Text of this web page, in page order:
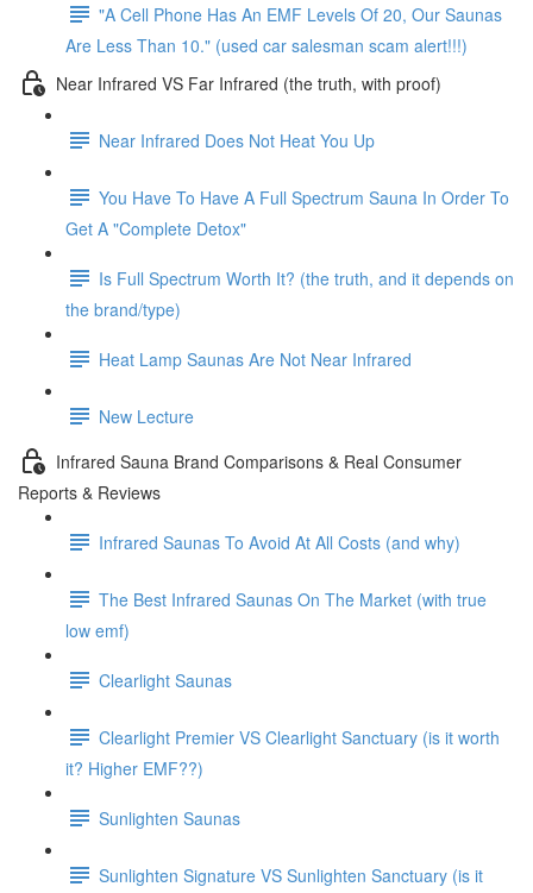
"A Cell Phone Has An EMF Levels Of 20, Our Saunas
Are Less Than 10." (used car salesman scam alert!!!)
Near Infrared VS Far Infrared (the truth, with proof)
Near Infrared Does Not Heat You Up
You Have To Have A Full Spectrum Sauna In Order To
Get A "Complete Detox"
Is Full Spectrum Worth It? (the truth, and it depends on
the brand/type)
Heat Lamp Saunas Are Not Near Infrared
New Lecture
Infrared Sauna Brand Comparisons & Real Consumer
Reports & Reviews
Infrared Saunas To Avoid At All Costs (and why)
The Best Infrared Saunas On The Market (with true
low emf)
Clearlight Saunas
Clearlight Premier VS Clearlight Sanctuary (is it worth
it? Higher EMF??)
Sunlighten Saunas
Sunlighten Signature VS Sunlighten Sanctuary (is it